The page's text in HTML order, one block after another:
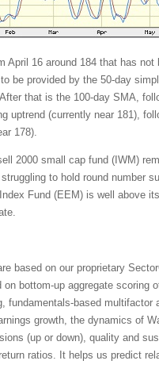
April 16 around 184 that has
be provided by the 50-day
that is the 100-day SMA,
uptrend (currently near 181),
178).
2000 small cap fund (IWM)
to hold round number
Fund (EEM) is well above
based on our proprietary
bottom-up aggregate scoring
fundamentals-based multifactor
growth, the dynamics of
(up or down), quality and
ratios. It helps us predict